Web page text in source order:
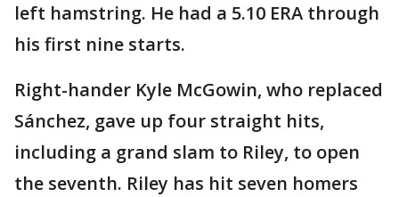
left hamstring. He had a 5.10 ERA through
his first nine starts.
Right-hander Kyle McGowin, who replaced
Sánchez, gave up four straight hits,
including a grand slam to Riley, to open
the seventh. Riley has hit seven homers